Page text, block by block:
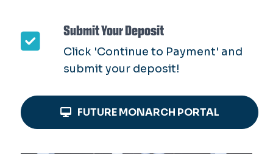
Submit Your Deposit
Click 'Continue to Payment' and
submit your deposit!
FUTURE MONARCH PORTAL